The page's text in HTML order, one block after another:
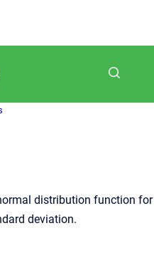
distribution function for
deviation.